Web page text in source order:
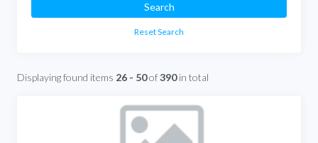
Search
Reset Search
Displaying found items 26 - 50of390in total